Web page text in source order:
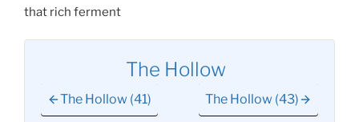
that rich ferment
The Hollow
The Hollow (41) The Hollow (43)